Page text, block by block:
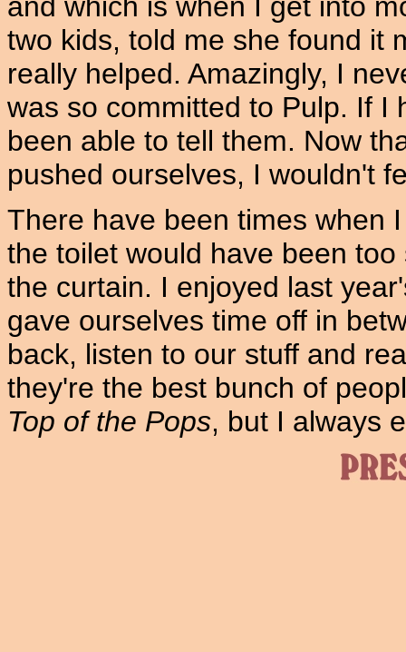
two kids, told me she found it
really helped. Amazingly, I
was so committed to Pulp. If I
been able to tell them. Now
pushed ourselves, I wouldn't
There have been times when
the toilet would have been
the curtain. I enjoyed last
gave ourselves time off in
back, listen to our stuff and
they're the best bunch of
Top of the Pops, but I always